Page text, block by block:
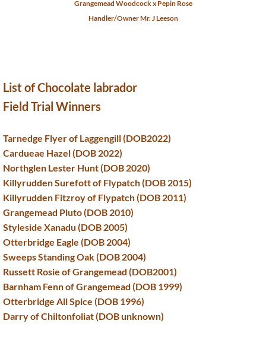
Grangemead Woodcock x Pepin Rose
Handler/Owner Mr. J Leeson
List of Chocolate labrador
Field Trial Winners
Tarnedge Flyer of Laggengill (DOB2022)
Cardueae Hazel (DOB 2022)
Northglen Lester Hunt (DOB 2020)
Killyrudden Surefott of Flypatch (DOB 2015)
Killyrudden Fitzroy of Flypatch (DOB 2011)
Grangemead Pluto (DOB 2010)
Styleside Xanadu (DOB 2005)
Otterbridge Eagle (DOB 2004)
Sweeps Standing Oak (DOB 2004)
Russett Rosie of Grangemead (DOB2001)
Barnham Fenn of Grangemead (DOB 1999)
Otterbridge All Spice (DOB 1996)
Darry of Chiltonfoliat (DOB unknown)